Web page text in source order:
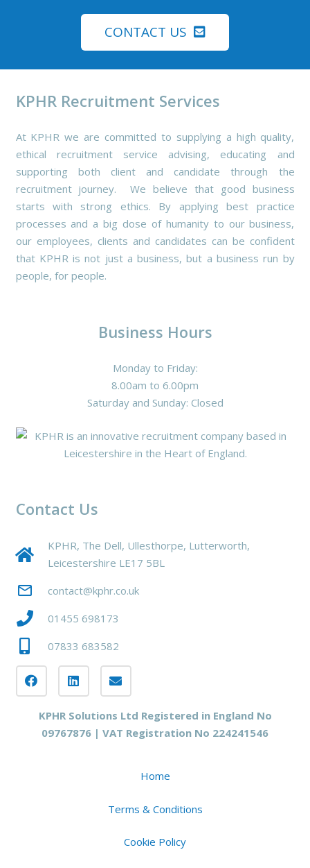
CONTACT US
KPHR Recruitment Services
At KPHR we are committed to supplying a high quality,
ethical recruitment service advising, educating and
supporting both client and candidate through the
recruitment journey. We believe that good business
starts with strong ethics. By applying best practice
processes and a big dose of humanity to our business,
our employees, clients and candidates can be confident
that KPHR is not just a business, but a business run by
people, for people.
Business Hours
Monday to Friday:
8.00am to 6.00pm
Saturday and Sunday: Closed
Contact Us
KPHR, The Dell, Ullesthorpe, Lutterworth,
Leicestershire LE17 5BL
mail_outline
contact@kphr.co.uk
01455 698173
07833 683582
KPHR Solutions Ltd Registered in England No
09767876 | VAT Registration No 224241546
Home
Terms & Conditions
Cookie Policy